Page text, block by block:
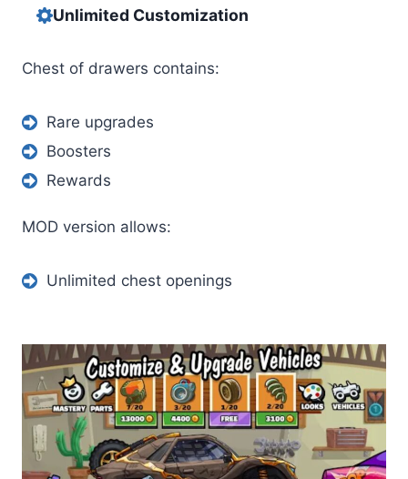
Unlimited Customization
Chest of drawers contains:
Rare upgrades
Boosters
Rewards
MOD version allows:
Unlimited chest openings